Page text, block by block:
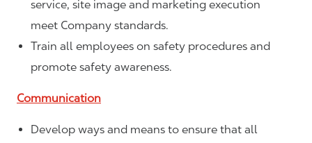
service, site image and marketing execution
meet Company standards.
Train all employees on safety procedures and
promote safety awareness.
Communication
Develop ways and means to ensure that all